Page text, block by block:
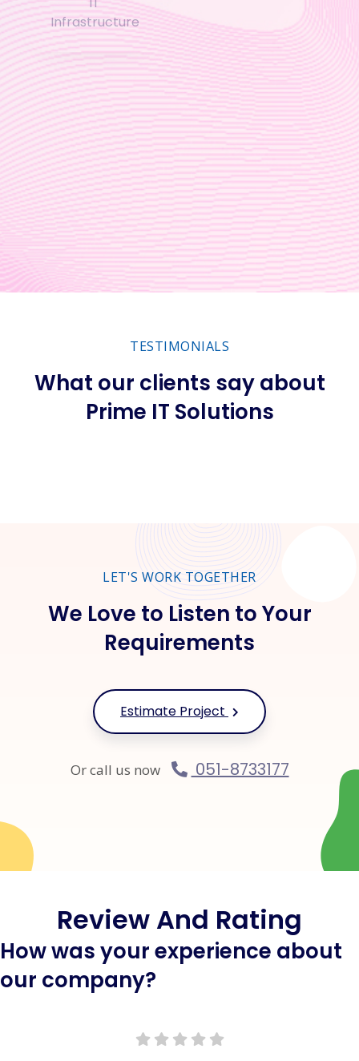
Infrastructure
Application
Integration
Business
Applications
TESTIMONIALS
What our clients say about
Prime IT Solutions
LET'S WORK TOGETHER
We Love to Listen to Your
Requirements
Estimate Project
Or call us now 051-8733177
Review And Rating
How was your experience about
our company?